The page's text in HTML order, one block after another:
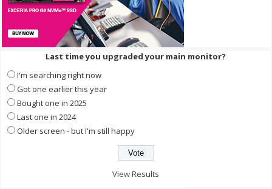
Last time you upgraded your main monitor?
I'm searching right now
Got one earlier this year
Bought one in 2025
Last one in 2024
Older screen - but I'm still happy
View Results